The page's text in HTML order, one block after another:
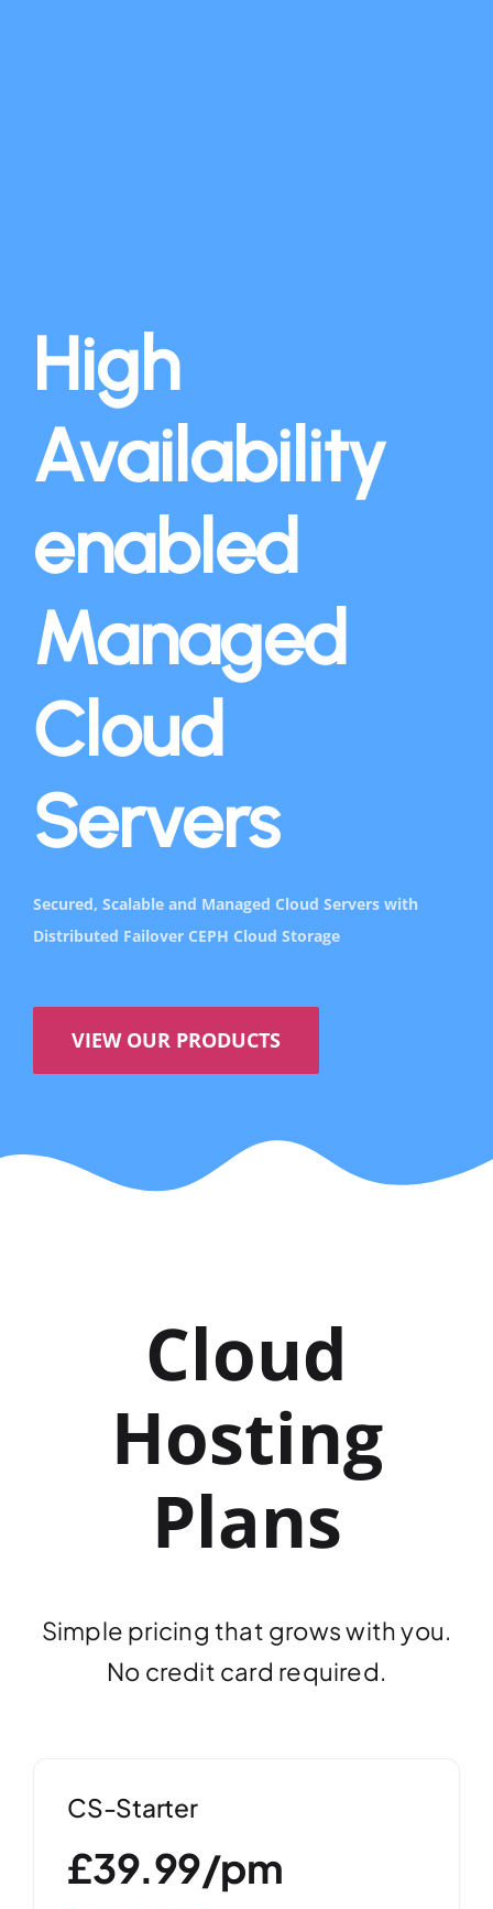
High
Availability
enabled
Managed
Cloud
Servers
Secured, Scalable and Managed Cloud Servers with
Distributed Failover CEPH Cloud Storage
VIEW OUR PRODUCTS
Cloud
Hosting
Plans
Simple pricing that grows with you.
No credit card required.
CS-Starter
£39.99/pm